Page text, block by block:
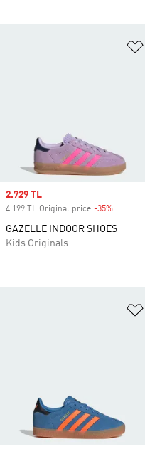
Sale price
2.729 TL
4.199 TL Original price -35%
GAZELLE INDOOR SHOES
Kids Originals